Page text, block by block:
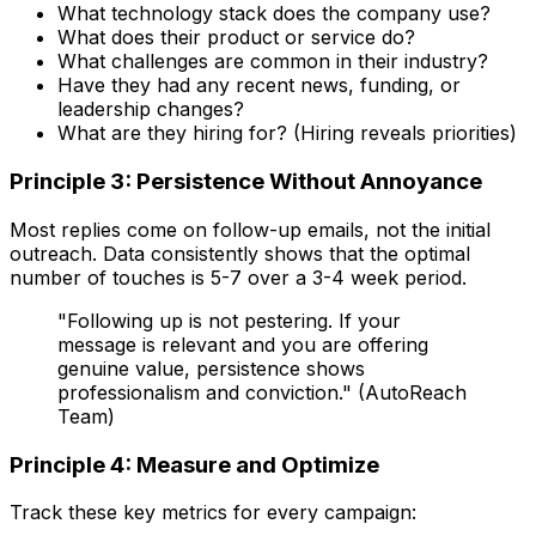
What technology stack does the company use?
What does their product or service do?
What challenges are common in their industry?
Have they had any recent news, funding, or
leadership changes?
What are they hiring for? (Hiring reveals priorities)
Principle 3: Persistence Without Annoyance
Most replies come on follow-up emails, not the initial
outreach. Data consistently shows that the optimal
number of touches is 5-7 over a 3-4 week period.
"Following up is not pestering. If your
message is relevant and you are offering
genuine value, persistence shows
professionalism and conviction." (AutoReach
Team)
Principle 4: Measure and Optimize
Track these key metrics for every campaign: